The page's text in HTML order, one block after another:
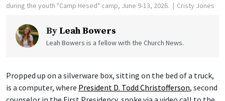
during the youth "Camp Hesed" camp, June 9-13, 2026.
Cristy Jones
By Leah Bowers
Leah Bowers is a fellow with the Church News.
Propped up on a silverware box, sitting on the bed of a truck,
is a computer, where President D. Todd Christofferson, second